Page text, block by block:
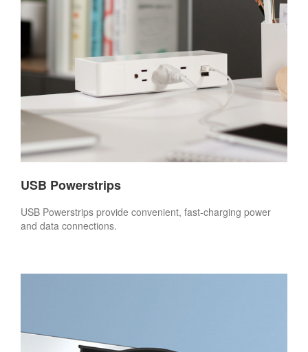
USB Powerstrips
USB Powerstrips provide convenient, fast-charging power
and data connections.